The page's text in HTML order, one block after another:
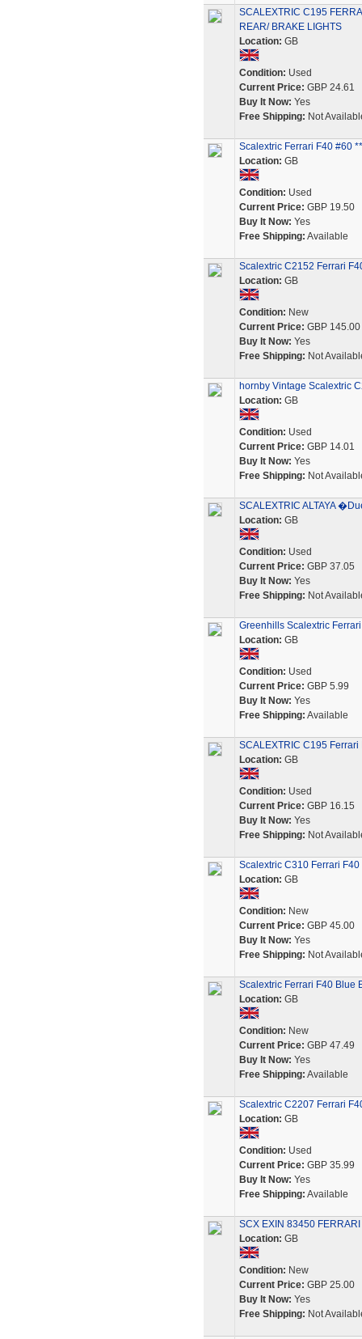
SCALEXTRIC C195
REAR/ BRAKE LIGHTS
Location: GB
Condition: Used
Current Price: GBP 24.61
Buy It Now: Yes
Free Shipping: Not
Scalextric Ferrari F40 #60
Location: GB
Condition: Used
Current Price: GBP 19.50
Buy It Now: Yes
Free Shipping: Available
Scalextric C2152 Ferrari
Location: GB
Condition: New
Current Price: GBP 145.00
Buy It Now: Yes
Free Shipping: Not
hornby Vintage Scalextric
Location: GB
Condition: Used
Current Price: GBP 14.01
Buy It Now: Yes
Free Shipping: Not
SCALEXTRIC ALTAYA
Location: GB
Condition: Used
Current Price: GBP 37.05
Buy It Now: Yes
Free Shipping: Not
Greenhills Scalextric
Location: GB
Condition: Used
Current Price: GBP 5.99
Buy It Now: Yes
Free Shipping: Available
SCALEXTRIC C195
Location: GB
Condition: Used
Current Price: GBP 16.15
Buy It Now: Yes
Free Shipping: Not
Scalextric C310 Ferrari
Location: GB
Condition: New
Current Price: GBP 45.00
Buy It Now: Yes
Free Shipping: Not
Scalextric Ferrari F40 Blue
Location: GB
Condition: New
Current Price: GBP 47.49
Buy It Now: Yes
Free Shipping: Available
Scalextric C2207 Ferrari
Location: GB
Condition: Used
Current Price: GBP 35.99
Buy It Now: Yes
Free Shipping: Available
SCX EXIN 83450
Location: GB
Condition: New
Current Price: GBP 25.00
Buy It Now: Yes
Free Shipping: Not